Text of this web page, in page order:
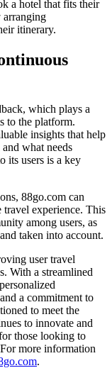
a hotel that fits their
arranging
itinerary.
which plays a
to the platform.
insights that help
what needs
its users is a key
88go.com can
travel experience. This
among users, as
taken into account.
user travel
With a streamlined
a commitment to
to meet the
to innovate and
those looking to
more information
.